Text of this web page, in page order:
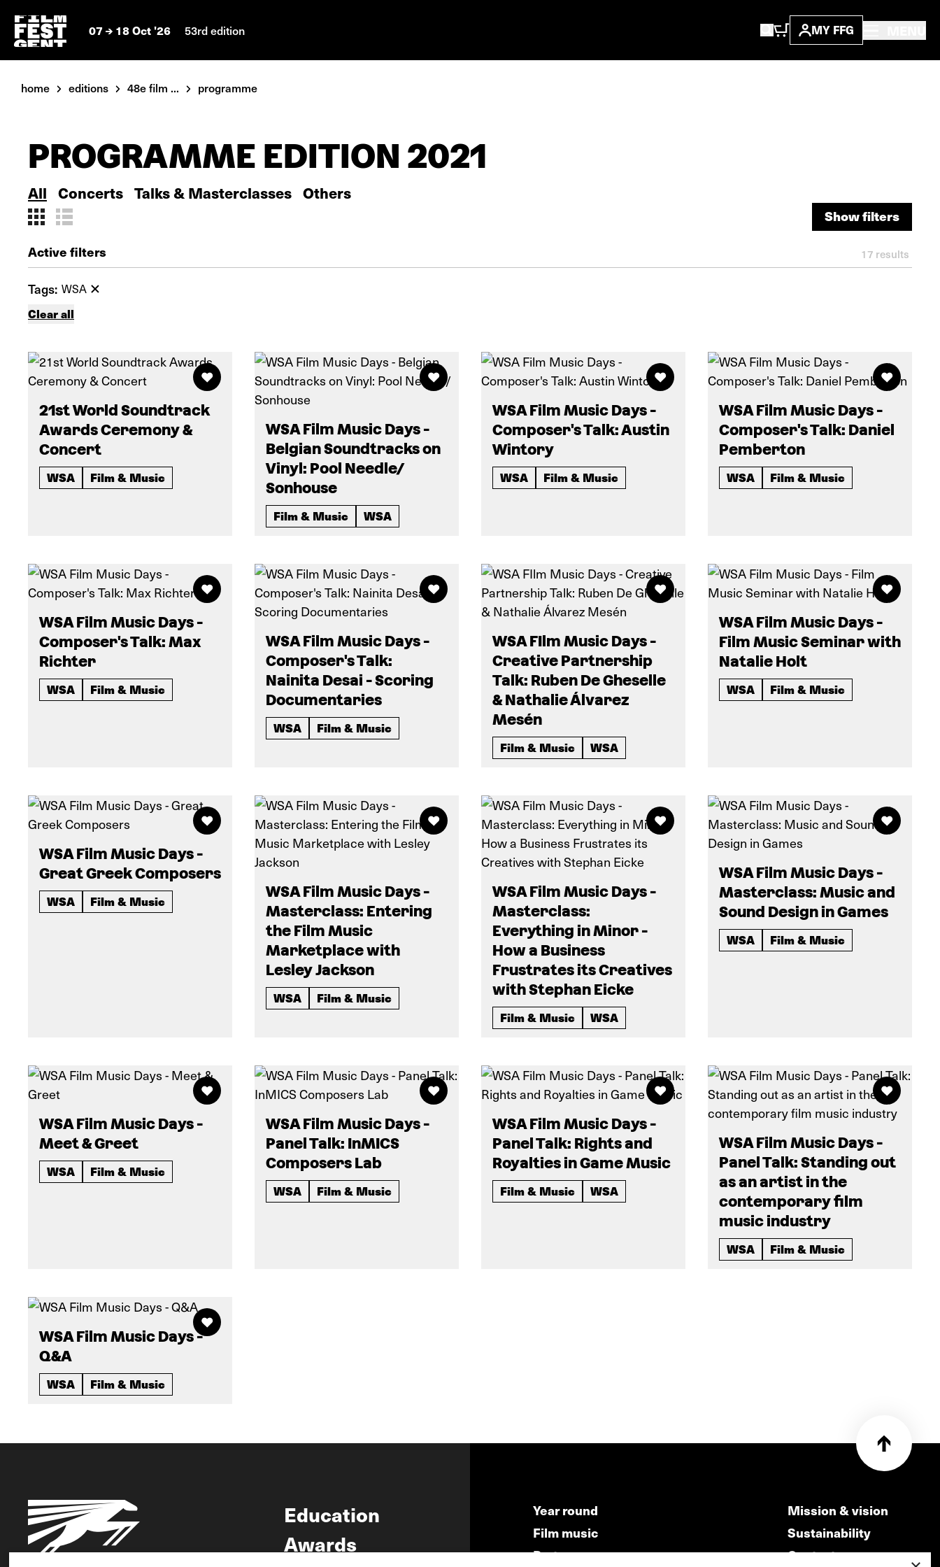
07 18 Oct '26 53rd edition MY FFG
home editions 48e film ... programme
PROGRAMME EDITION 2021
All Concerts Talks & Masterclasses Others
Show filters
Active filters 17 results
Tags: WSA
Clear all
21st World Soundtrack
Awards Ceremony &
Concert
WSA Film & Music
WSA Film Music Days -
Belgian Soundtracks on
Vinyl: Pool Needle/
Sonhouse
Film & Music WSA
WSA Film Music Days -
Composer's Talk: Austin
Wintory
WSA Film & Music
WSA Film Music Days -
Composer's Talk: Daniel
Pemberton
WSA Film & Music
WSA Film Music Days -
Composer's Talk: Max
Richter
WSA Film & Music
WSA Film Music Days -
Composer's Talk:
Nainita Desai - Scoring
Documentaries
WSA Film & Music
WSA FIlm Music Days -
Creative Partnership
Talk: Ruben De Gheselle
& Nathalie Álvarez
Mesén
Film & Music WSA
WSA Film Music Days -
Film Music Seminar with
Natalie Holt
WSA Film & Music
WSA Film Music Days -
Great Greek Composers
WSA Film & Music
WSA Film Music Days -
Masterclass: Entering
the Film Music
Marketplace with
Lesley Jackson
WSA Film & Music
WSA Film Music Days -
Masterclass:
Everything in Minor -
How a Business
Frustrates its Creatives
with Stephan Eicke
Film & Music WSA
WSA Film Music Days -
Masterclass: Music and
Sound Design in Games
WSA Film & Music
WSA Film Music Days -
Meet & Greet
WSA Film & Music
WSA Film Music Days -
Panel Talk: InMICS
Composers Lab
WSA Film & Music
WSA Film Music Days -
Panel Talk: Rights and
Royalties in Game Music
Film & Music WSA
WSA Film Music Days -
Panel Talk: Standing out
as an artist in the
contemporary film
music industry
WSA Film & Music
WSA Film Music Days -
Q&A
WSA Film & Music
Education
Awards
Year round
Film music
Partners
Mission & vision
Sustainability
Contact